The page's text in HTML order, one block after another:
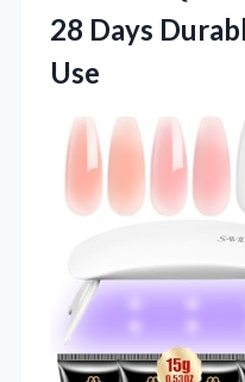
28 Days
Use